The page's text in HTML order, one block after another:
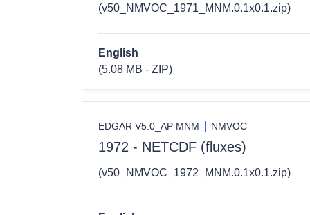
(v50_NMVOC_1971_MNM.0.1x0.1.zip)
English
(5.08 MB - ZIP)
EDGAR V5.0_AP MNM NMVOC
1972 - NETCDF (fluxes)
(v50_NMVOC_1972_MNM.0.1x0.1.zip)